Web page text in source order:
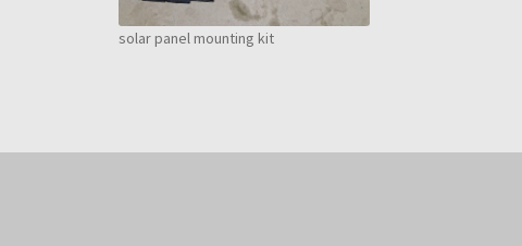
solar panel mounting kit